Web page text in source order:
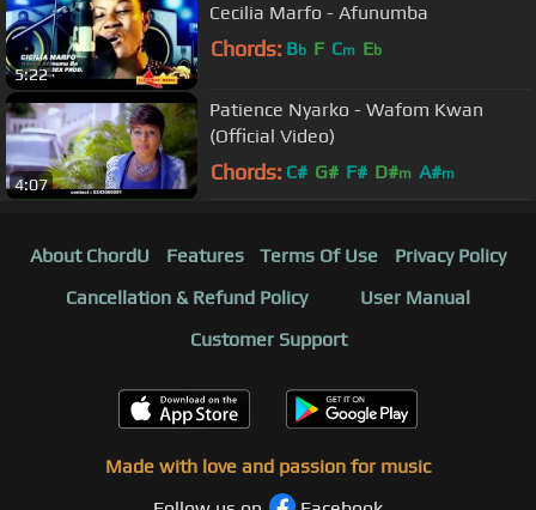
5:22
Cecilia Marfo - Afunumba
Chords: Bb F Cm Eb
4:07
Patience Nyarko - Wafom Kwan
(Official Video)
Chords: C# G# F# D#m A#m
About ChordU Features Terms Of Use
Privacy Policy
Cancellation & Refund Policy
User Manual
Customer Support
Made with love and passion for music